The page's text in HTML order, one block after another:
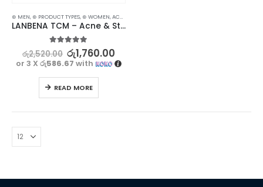
⊛ MEN, ⊛ PRODUCT TYPES, ⊛ WOMEN,ACNE & SCAR TREATMENT
LANBENA TCM – Acne & Stretch Marks Removal Cream Ointment – Effective Treatment
out of 5
රු2,520.00 රු1,760.00
or 3 X රු586.67 with
READ MORE